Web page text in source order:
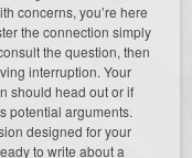
concerns, you’re here
the connection simply
the question, then
interruption. Your
should head out or if
potential arguments.
designed for your
to write about a